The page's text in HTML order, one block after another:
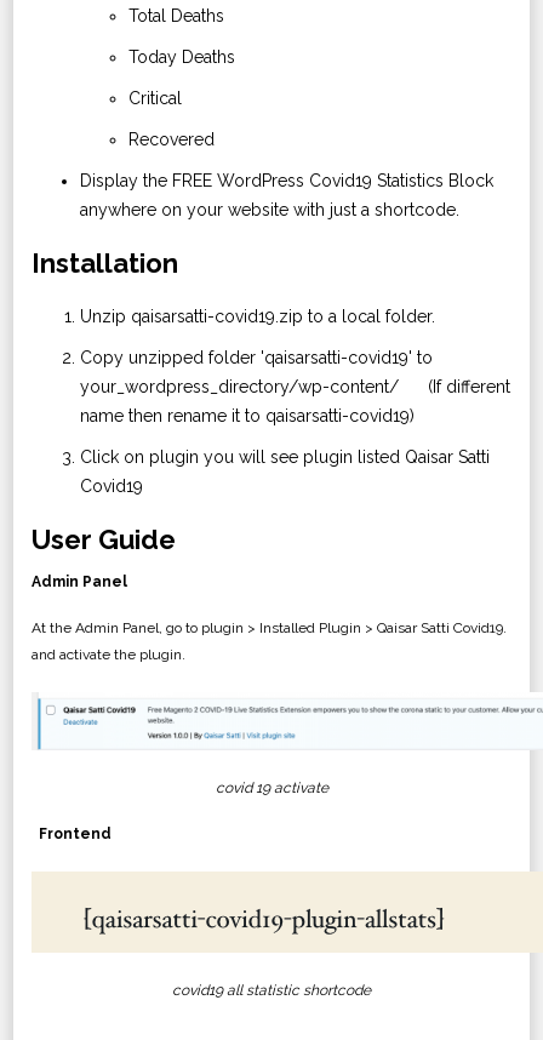
Total Deaths
Today Deaths
Critical
Recovered
Display the FREE WordPress Covid19 Statistics Block
anywhere on your website with just a shortcode.
Installation
Unzip qaisarsatti-covid19.zip to a local folder.
Copy unzipped folder 'qaisarsatti-covid19' to
your_wordpress_directory/wp-content/ (If different
name then rename it to qaisarsatti-covid19)
Click on plugin you will see plugin listed Qaisar Satti
Covid19
User Guide
Admin Panel
At the Admin Panel, go to plugin > Installed Plugin > Qaisar Satti Covid19.
and activate the plugin.
covid 19 activate
Frontend
covid19 all statistic shortcode